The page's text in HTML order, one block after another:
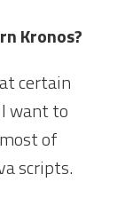
Kronos?
certain
want to
of
scripts.